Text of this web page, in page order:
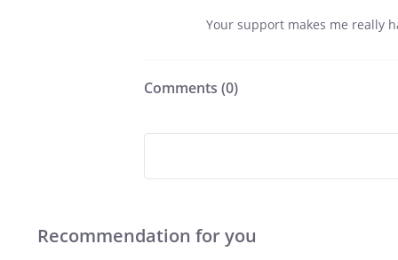
Your support makes me really
Comments (0)
Recommendation for you